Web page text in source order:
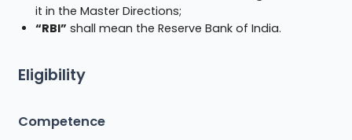
it in the Master Directions;
“RBI” shall mean the Reserve Bank of India.
Eligibility
Competence